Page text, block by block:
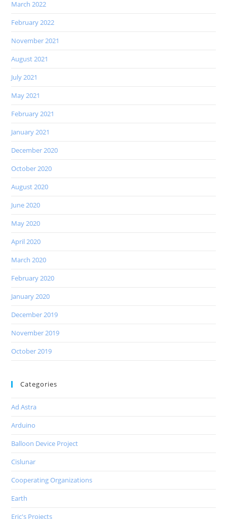
March 2022
February 2022
November 2021
August 2021
July 2021
May 2021
February 2021
January 2021
December 2020
October 2020
August 2020
June 2020
May 2020
April 2020
March 2020
February 2020
January 2020
December 2019
November 2019
October 2019
Categories
Ad Astra
Arduino
Balloon Device Project
Cislunar
Cooperating Organizations
Earth
Eric's Projects